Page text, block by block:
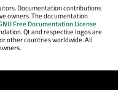
Documentation contributions
owners. The documentation
Free Documentation License
Qt and respective logos are
other countries worldwide. All